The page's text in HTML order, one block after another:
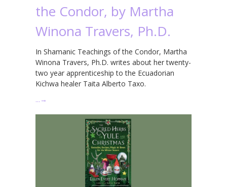
the Condor, by Martha
Winona Travers, Ph.D.
In Shamanic Teachings of the Condor, Martha
Winona Travers, Ph.D. writes about her twenty-
two year apprenticeship to the Ecuadorian
Kichwa healer Taita Alberto Taxo.
… →